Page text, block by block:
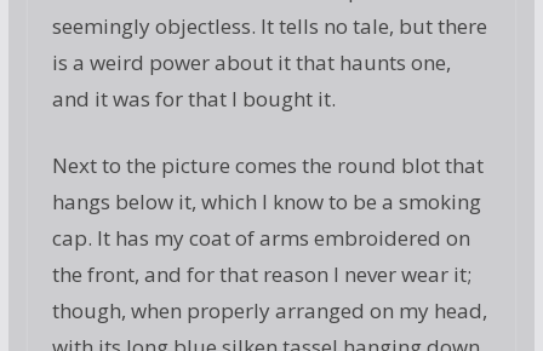
seemingly objectless. It tells no tale, but there
is a weird power about it that haunts one,
and it was for that I bought it.
Next to the picture comes the round blot that
hangs below it, which I know to be a smoking
cap. It has my coat of arms embroidered on
the front, and for that reason I never wear it;
though, when properly arranged on my head,